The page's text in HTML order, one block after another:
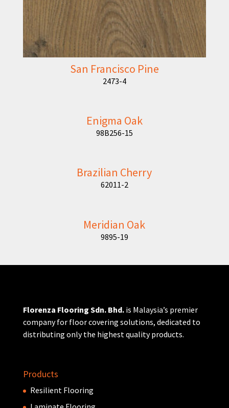
San Francisco Pine
2473-4
Enigma Oak
98B256-15
Brazilian Cherry
62011-2
Meridian Oak
9895-19
Florenza Flooring Sdn. Bhd.is Malaysia’s premier
company for floor covering solutions, dedicated to
distributing only the highest quality products.
Products
Resilient Flooring